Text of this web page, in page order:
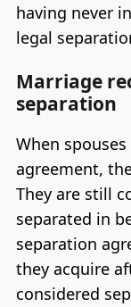
having never
legal
Marriage
separation
When
agreement,
They are still
separated in
separation
they acquire
considered